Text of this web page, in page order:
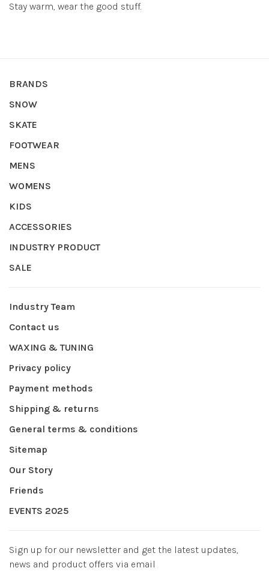
Stay warm, wear the good stuff.
BRANDS
SNOW
SKATE
FOOTWEAR
MENS
WOMENS
KIDS
ACCESSORIES
INDUSTRY PRODUCT
SALE
Industry Team
Contact us
WAXING & TUNING
Privacy policy
Payment methods
Shipping & returns
General terms & conditions
Sitemap
Our Story
Friends
EVENTS 2025
Sign up for our newsletter and get the latest updates,
news and product offers via email